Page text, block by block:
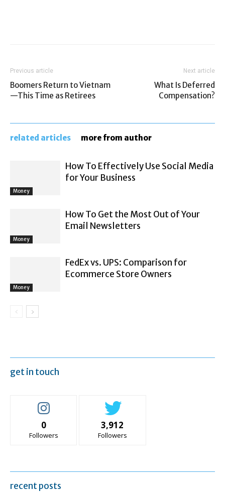
Previous article
Boomers Return to Vietnam
—This Time as Retirees
Next article
What Is Deferred
Compensation?
related articles more from author
Money
How To Effectively Use Social Media
for Your Business
Money
How To Get the Most Out of Your
Email Newsletters
Money
FedEx vs. UPS: Comparison for
Ecommerce Store Owners
get in touch
0
Followers
3,912
Followers
recent posts